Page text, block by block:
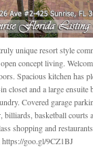
unique resort style
concept living.
Spacious kitchen has
closet and a large
Covered garage
billiards, basketball
shopping and
goo.gl/9CZ1BJ